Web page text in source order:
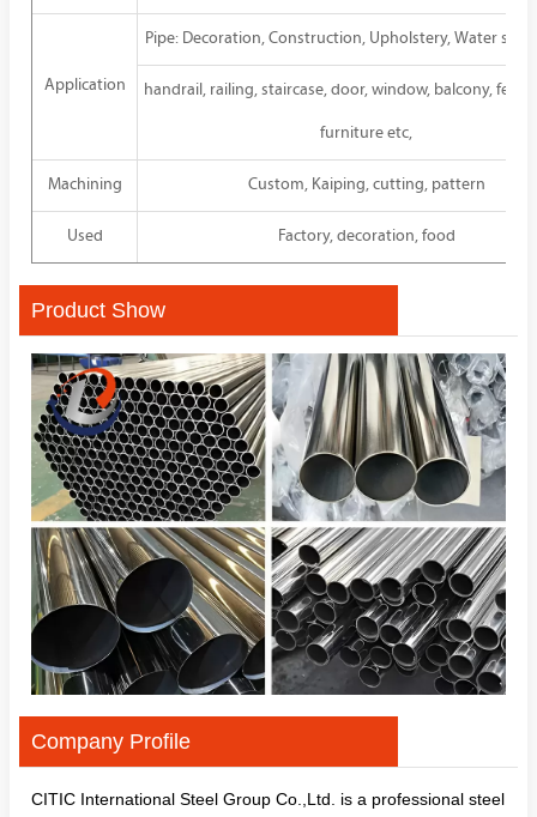
Application
Pipe: Decoration, Construction, Upholstery, Water
handrail, railing, staircase, door, window, balcony,
furniture etc,
Machining Custom, Kaiping, cutting, pattern
Used Factory, decoration, food
Product Show
Company Profile
CITIC International Steel Group Co.,Ltd. is a professional steel